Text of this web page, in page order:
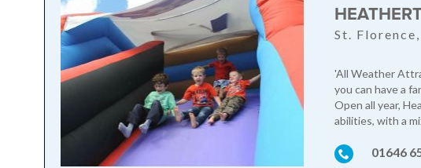
St.
'All Weather
you can have a
Open all year,
abilities, with a
01646